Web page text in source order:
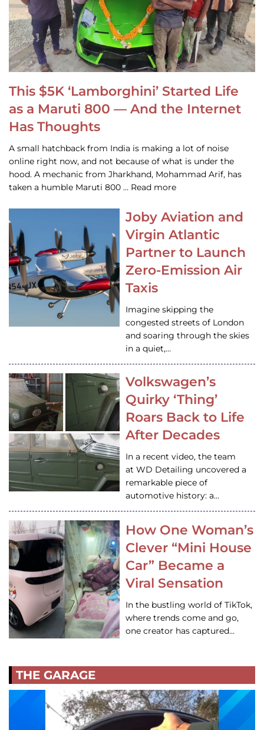
This $5K ‘Lamborghini’ Started Life
as a Maruti 800 — And the Internet
Has Thoughts
A small hatchback from India is making a lot of noise
online right now, and not because of what is under the
hood. A mechanic from Jharkhand, Mohammad Arif, has
taken a humble Maruti 800 … Read more
Joby Aviation and
Virgin Atlantic
Partner to Launch
Zero-Emission Air
Taxis
Imagine skipping the
congested streets of London
and soaring through the skies
in a quiet,…
Volkswagen’s
Quirky ‘Thing’
Roars Back to Life
After Decades
In a recent video, the team
at WD Detailing uncovered a
remarkable piece of
automotive history: a…
How One Woman’s
Clever “Mini House
Car” Became a
Viral Sensation
In the bustling world of TikTok,
where trends come and go,
one creator has captured…
THE GARAGE